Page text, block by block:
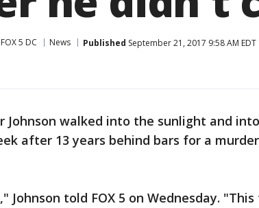
FOX 5 DC News Published September 21, 2017 9:58 AM EDT
Johnson walked into the sunlight and
after 13 years behind bars for a
Johnson told FOX 5 on Wednesday.